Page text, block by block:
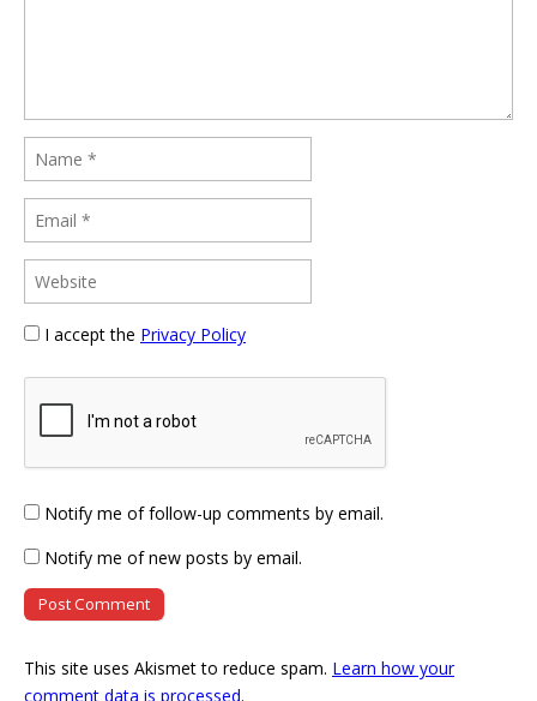
I accept the Privacy Policy
Notify me of follow-up comments by email.
Notify me of new posts by email.
This site uses Akismet to reduce spam. Learn how your
comment data is processed.